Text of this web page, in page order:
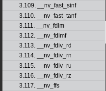
3.109. __nv_fast_sinf
3.110. __nv_fast_tanf
3.111. __nv_fdim
3.112. __nv_fdimf
3.113. __nv_fdiv_rd
3.114. __nv_fdiv_rn
3.115. __nv_fdiv_ru
3.116. __nv_fdiv_rz
3.117. __nv_ffs